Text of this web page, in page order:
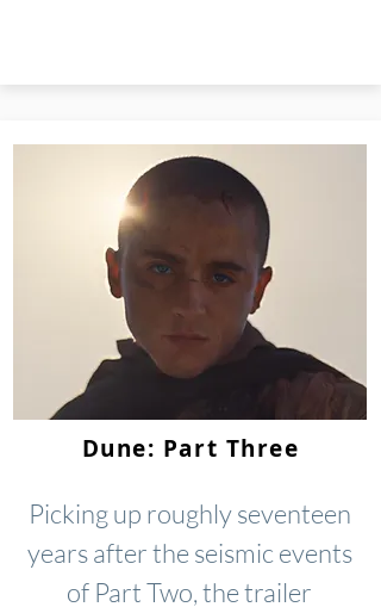
Dune: Part Three
Picking up roughly seventeen
years after the seismic events
of Part Two, the trailer